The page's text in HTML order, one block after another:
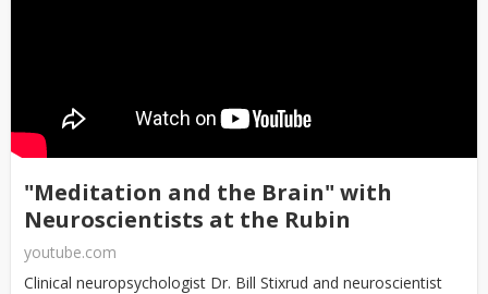
"Meditation and the Brain" with
Neuroscientists at the Rubin
youtube.com
Clinical neuropsychologist Dr. Bill Stixrud and neuroscientist